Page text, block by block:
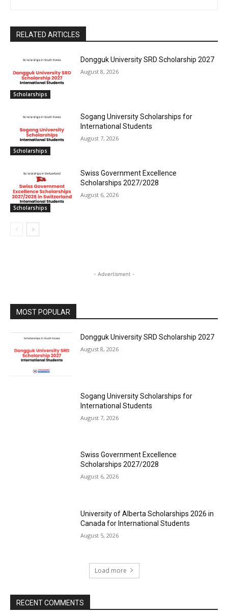
RELATED ARTICLES
Scholarships
Dongguk University SRD Scholarship 2027
August 8, 2026
Scholarships
Sogang University Scholarships for
International Students
August 7, 2026
Scholarships
Swiss Government Excellence
Scholarships 2027/2028
August 6, 2026
- Advertisment -
MOST POPULAR
Dongguk University SRD Scholarship 2027
August 8, 2026
Sogang University Scholarships for
International Students
August 7, 2026
Swiss Government Excellence
Scholarships 2027/2028
August 6, 2026
University of Alberta Scholarships 2026 in
Canada for International Students
August 5, 2026
Load more
RECENT COMMENTS